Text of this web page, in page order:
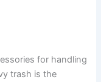
for handling
trash is the